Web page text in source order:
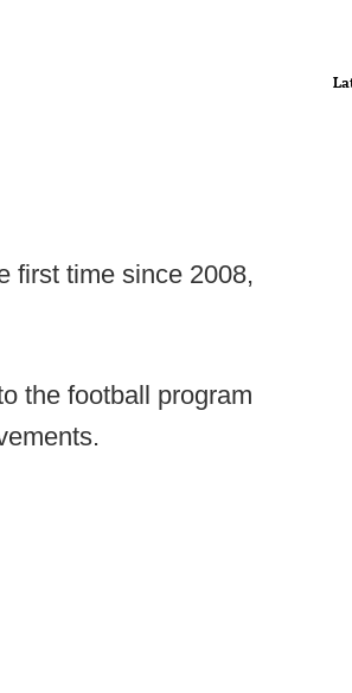
first time since 2008,
the football program